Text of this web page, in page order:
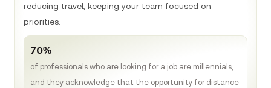
reducing travel, keeping your team focused on
priorities.
70%
of professionals who are looking for a job are millennials,
and they acknowledge that the opportunity for distance